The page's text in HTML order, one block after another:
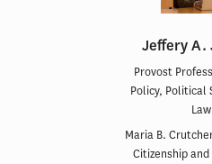
Jeffery A.
Provost
Policy, Political
Law
Maria B.
Citizenship